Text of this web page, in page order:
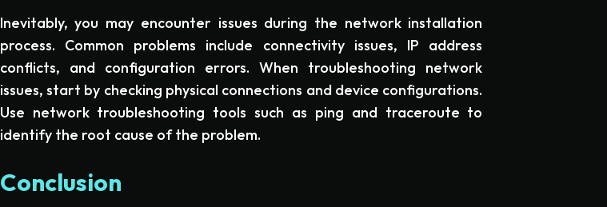
Inevitably, you may encounter issues during the network installation
process. Common problems include connectivity issues, IP address
conflicts, and configuration errors. When troubleshooting network
issues, start by checking physical connections and device configurations.
Use network troubleshooting tools such as ping and traceroute to
identify the root cause of the problem.
Conclusion